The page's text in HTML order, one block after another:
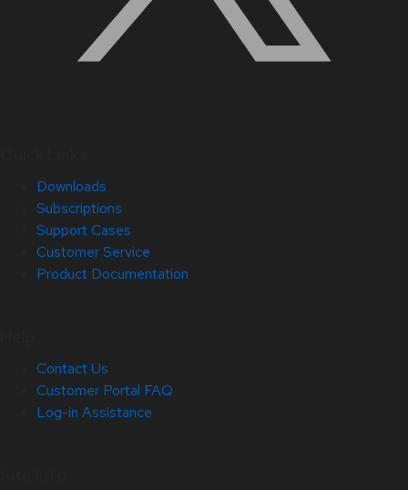
Downloads
Subscriptions
Support Cases
Customer Service
Product Documentation
Contact Us
Customer Portal FAQ
Log-in Assistance